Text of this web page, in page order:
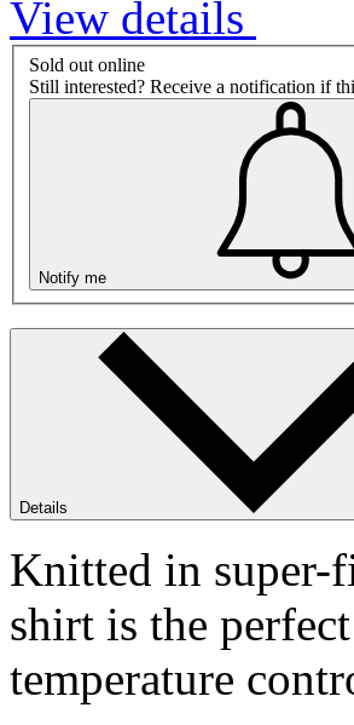
View details
Sold out online
Still interested? Receive a notification if
Notify me
Details
Knitted in super-
shirt is the
temperature